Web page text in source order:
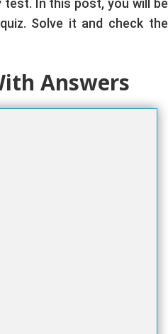
In this post, you will be
Solve it and check the
Answers